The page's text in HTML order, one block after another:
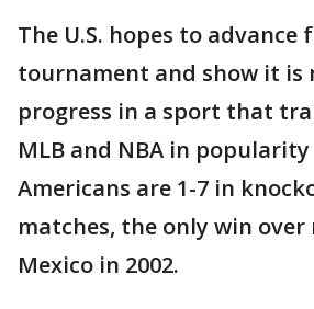
The U.S. hopes to advance
tournament and show it is
progress in a sport that
MLB and NBA in
Americans are 1-7 in
matches, the only win
Mexico in 2002.